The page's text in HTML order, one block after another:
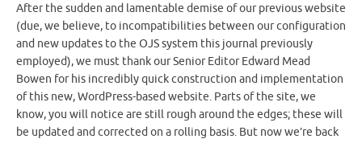
(due, we believe, to incompatibilities between our configuration
and new updates to the OJS system this journal previously
employed), we must thank our Senior Editor Edward Mead
Bowen for his incredibly quick construction and implementation
of this new, WordPress-based website. Parts of the site, we
know, you will notice are still rough around the edges; these will
be updated and corrected on a rolling basis. But now we’re back
online and eager to continue presenting high quality